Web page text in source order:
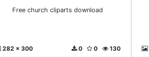
Free church cliparts download
282 x 300 130
0
0